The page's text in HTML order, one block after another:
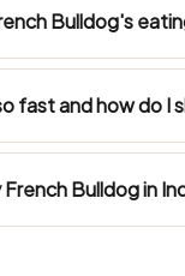
Bulldog's
fast and how do I
Bulldog in